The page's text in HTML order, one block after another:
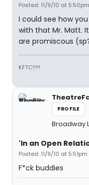
Posted: 11/9/10 at 5:50pm
I could see how
with that Mr. Matt.
are promiscous
KFTC!!!!!
PROFILE
Broadway
'In an Open
Posted: 11/9/10 at 5:51pm
F*ck buddies